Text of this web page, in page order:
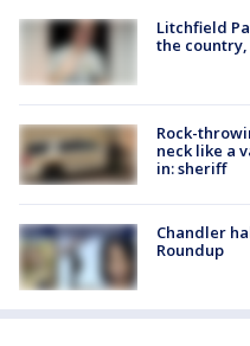
Litchfield
the
Rock-
neck like a
in: sheriff
Chandler
Roundup